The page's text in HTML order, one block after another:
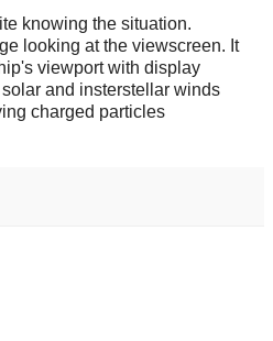
knowing the situation.
looking at the viewscreen. It
viewport with display
and insterstellar winds
charged particles